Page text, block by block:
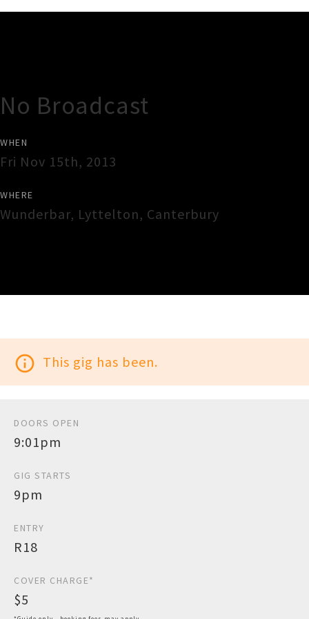
No Broadcast
WHEN
Fri Nov 15th, 2013
WHERE
Wunderbar, Lyttelton, Canterbury
info_outline This gig has been.
DOORS OPEN
9:01pm
GIG STARTS
9pm
ENTRY
R18
COVER CHARGE*
$5